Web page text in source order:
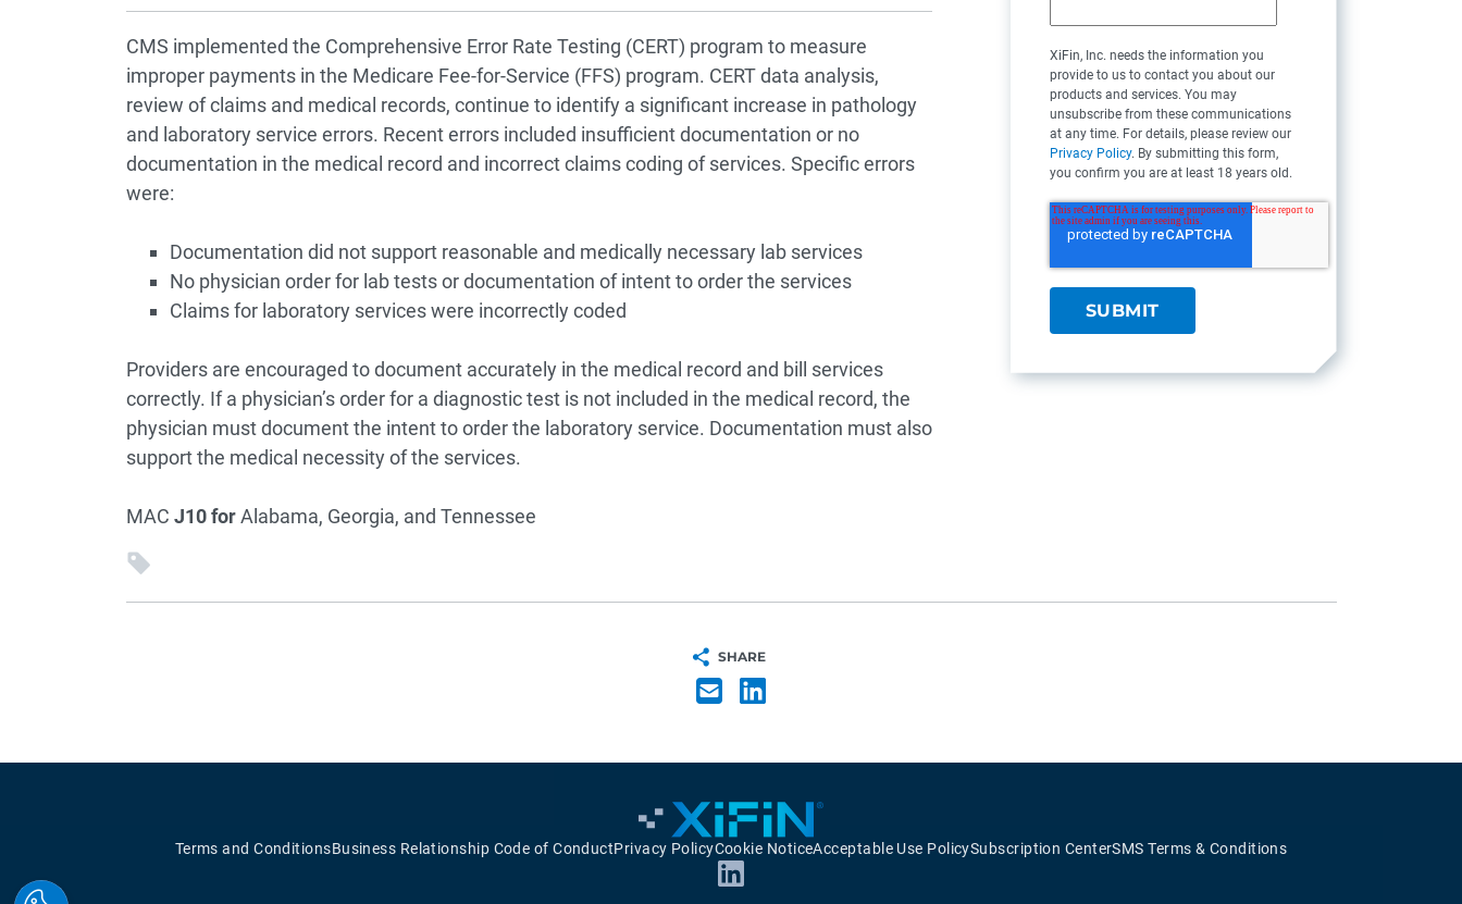
CMS implemented the Comprehensive Error Rate Testing (CERT) program to measure
improper payments in the Medicare Fee-for-Service (FFS) program. CERT data analysis,
review of claims and medical records, continue to identify a significant increase in pathology
and laboratory service errors. Recent errors included insufficient documentation or no
documentation in the medical record and incorrect claims coding of services. Specific errors
were:
Documentation did not support reasonable and medically necessary lab services
No physician order for lab tests or documentation of intent to order the services
Claims for laboratory services were incorrectly coded
Providers are encouraged to document accurately in the medical record and bill services
correctly. If a physician’s order for a diagnostic test is not included in the medical record, the
physician must document the intent to order the laboratory service. Documentation must also
support the medical necessity of the services.
MAC J10 forAlabama, Georgia, and Tennessee
XiFin, Inc. needs the information you
provide to us to contact you about our
products and services. You may
unsubscribe from these communications
at any time. For details, please review our
Privacy Policy. By submitting this form,
you confirm you are at least 18 years old.
SHARE
Terms and ConditionsBusiness Relationship Code of ConductPrivacy PolicyCookie NoticeAcceptable Use PolicySubscription CenterSMS Terms & Conditions